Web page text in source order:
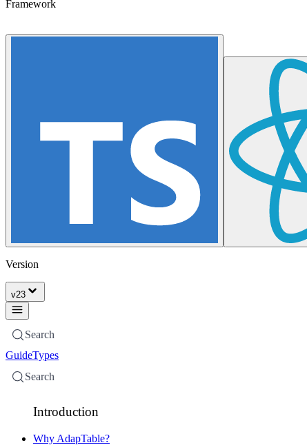
Framework
Version
v23
Search
GuideTypes
Search
Introduction
Why AdapTable?